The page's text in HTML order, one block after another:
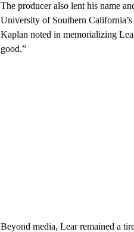
The producer also lent his name
University of Southern
Kaplan noted in memorializing
good.”
Beyond media, Lear remained a